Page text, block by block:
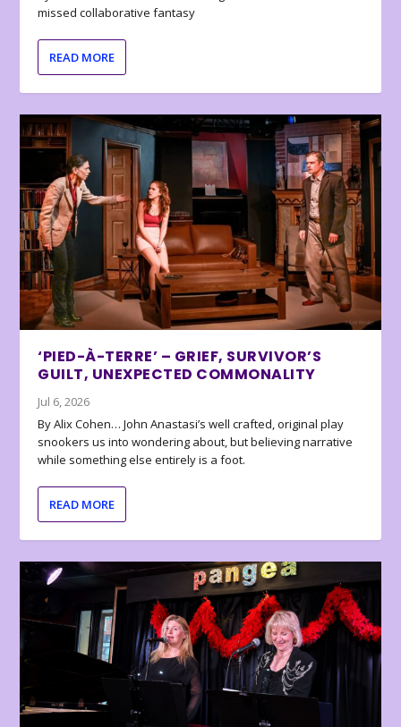
missed collaborative fantasy
READ MORE
‘PIED-À-TERRE’ – GRIEF, SURVIVOR’S
GUILT, UNEXPECTED COMMONALITY
Jul 6, 2026
By Alix Cohen… John Anastasi’s well crafted, original play
snookers us into wondering about, but believing narrative
while something else entirely is a foot.
READ MORE